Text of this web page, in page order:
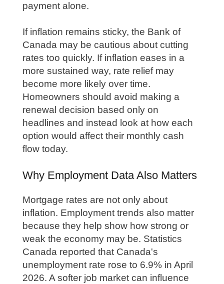
payment alone.
If inflation remains sticky, the Bank of
Canada may be cautious about cutting
rates too quickly. If inflation eases in a
more sustained way, rate relief may
become more likely over time.
Homeowners should avoid making a
renewal decision based only on
headlines and instead look at how each
option would affect their monthly cash
flow today.
Why Employment Data Also Matters
Mortgage rates are not only about
inflation. Employment trends also matter
because they help show how strong or
weak the economy may be. Statistics
Canada reported that Canada's
unemployment rate rose to 6.9% in April
2026. A softer job market can influence